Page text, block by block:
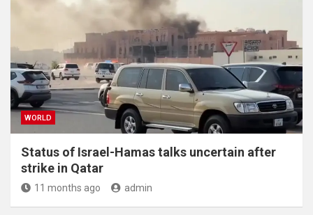
WORLD
Status of Israel-Hamas talks uncertain after
strike in Qatar
11 months ago admin